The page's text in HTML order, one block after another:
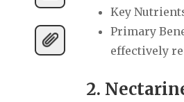
Key
Primary
effectively
2.